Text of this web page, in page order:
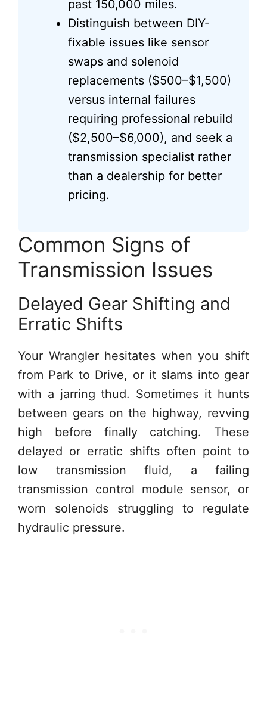
past 150,000 miles.
Distinguish between DIY-
fixable issues like sensor
swaps and solenoid
replacements ($500–$1,500)
versus internal failures
requiring professional rebuild
($2,500–$6,000), and seek a
transmission specialist rather
than a dealership for better
pricing.
Common Signs of
Transmission Issues
Delayed Gear Shifting and
Erratic Shifts
Your Wrangler hesitates when you shift
from Park to Drive, or it slams into gear
with a jarring thud. Sometimes it hunts
between gears on the highway, revving
high before finally catching. These
delayed or erratic shifts often point to
low transmission fluid, a failing
transmission control module sensor, or
worn solenoids struggling to regulate
hydraulic pressure.